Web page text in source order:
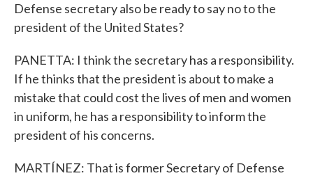
Defense secretary also be ready to say no to the
president of the United States?
PANETTA: I think the secretary has a responsibility.
If he thinks that the president is about to make a
mistake that could cost the lives of men and women
in uniform, he has a responsibility to inform the
president of his concerns.
MARTÍNEZ: That is former Secretary of Defense